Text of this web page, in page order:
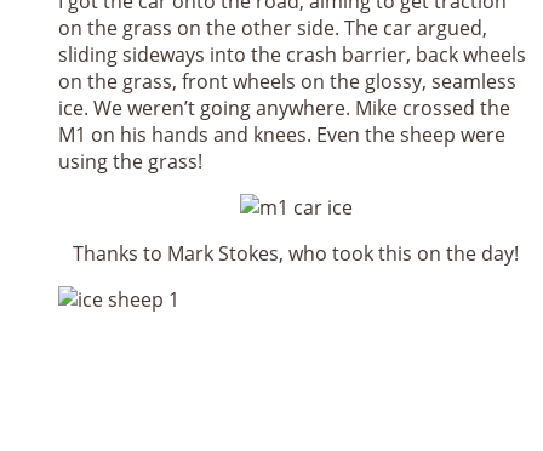
on the grass on the other side. The car argued,
sliding sideways into the crash barrier, back wheels
on the grass, front wheels on the glossy, seamless
ice. We weren’t going anywhere. Mike crossed the
M1 on his hands and knees. Even the sheep were
using the grass!
Thanks to Mark Stokes, who took this on the day!